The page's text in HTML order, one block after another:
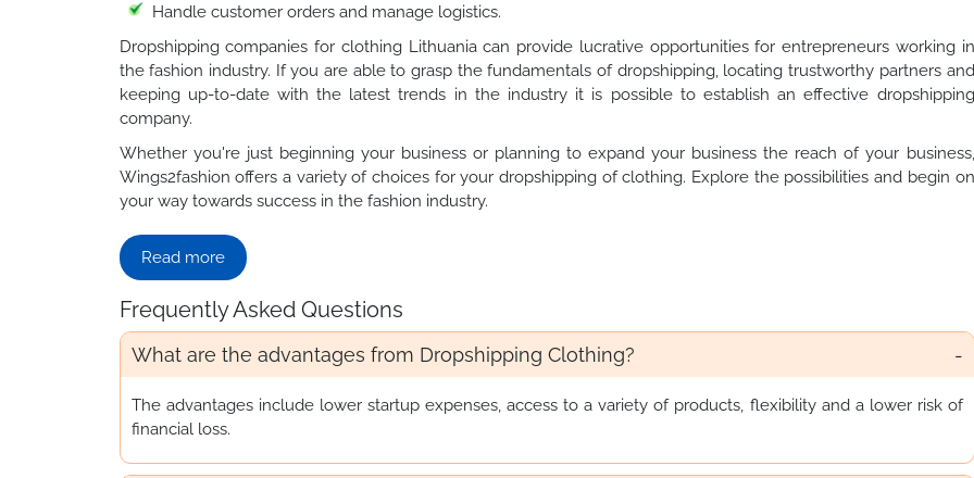
Handle customer orders and manage logistics.
Dropshipping companies for clothing Lithuania can provide lucrative opportunities for entrepreneurs working in
the fashion industry. If you are able to grasp the fundamentals of dropshipping, locating trustworthy partners and
keeping up-to-date with the latest trends in the industry it is possible to establish an effective dropshipping
company.
Whether you're just beginning your business or planning to expand your business the reach of your business,
Wings2fashion offers a variety of choices for your dropshipping of clothing. Explore the possibilities and begin on
your way towards success in the fashion industry.
Read more
Frequently Asked Questions
What are the advantages from Dropshipping Clothing?
The advantages include lower startup expenses, access to a variety of products, flexibility and a lower risk of
financial loss.